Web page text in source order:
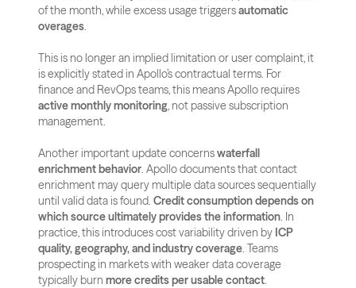
of the month, while excess usage triggers automatic
overages.
This is no longer an implied limitation or user complaint, it
is explicitly stated in Apollo’s contractual terms. For
active monthly monitoring, not passive subscription
management.
Another important update concerns waterfall
enrichment behavior. Apollo documents that contact
enrichment may query multiple data sources sequentially
until valid data is found. Credit consumption depends on
which source ultimately provides the information. In
practice, this introduces cost variability driven by ICP
quality, geography, and industry coverage. Teams
prospecting in markets with weaker data coverage
typically burn more credits per usable contact.